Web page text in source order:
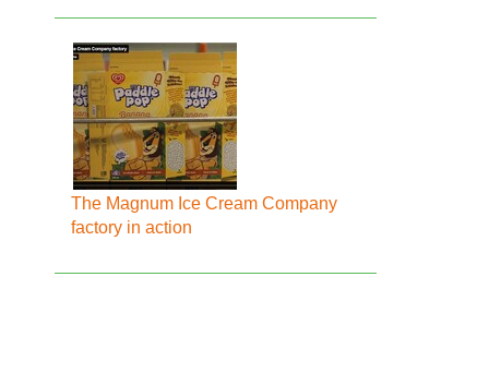
The Magnum Ice Cream Company
factory in action